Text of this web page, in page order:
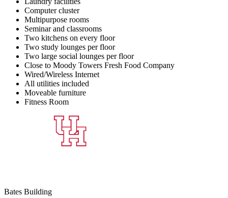
Computer cluster
Multipurpose rooms
Seminar and classrooms
Two kitchens on every floor
Two study lounges per floor
Two large social lounges per floor
Close to Moody Towers Fresh Food Company
Wired/Wireless Internet
All utilities included
Moveable furniture
Fitness Room
Bates Building